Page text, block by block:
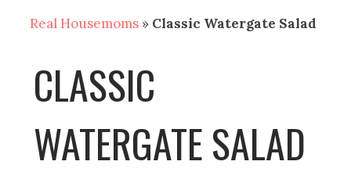
Real Housemoms » Classic Watergate Salad
CLASSIC
WATERGATE SALAD